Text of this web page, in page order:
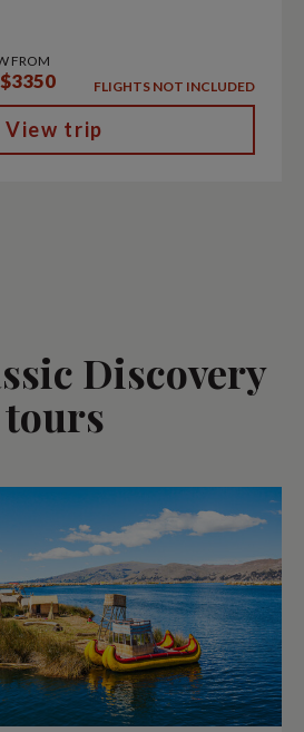
FROM
FLIGHTS NOT INCLUDED
View trip
Discovery
tours